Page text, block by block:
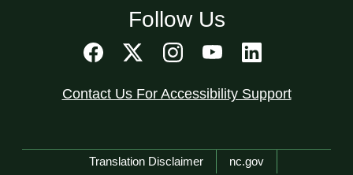
Follow Us
Contact Us For Accessibility Support
Network Menu
Translation Disclaimer nc.gov